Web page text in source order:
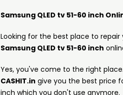
Samsung QLED tv 51-60 inch
Looking for the best place to repair
Samsung QLED tv 51-60 inch
Yes, you've come to the right place.
CASHIT.in give you the best price
inch which you don't use anymore.